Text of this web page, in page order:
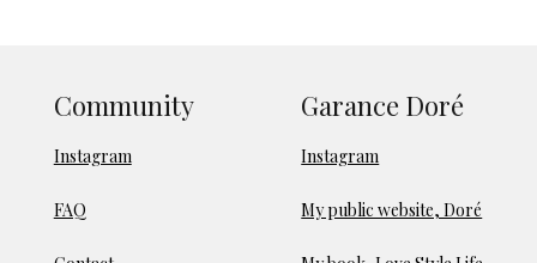
Community
Instagram
FAQ
Garance Doré
Instagram
My public website, Doré